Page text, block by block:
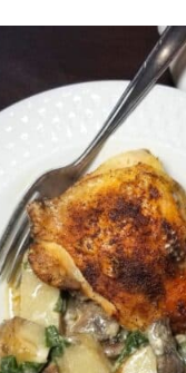
on the size of